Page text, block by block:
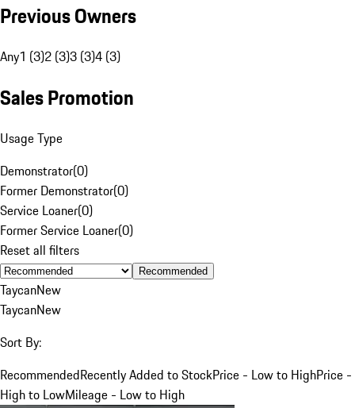
Previous Owners
Any1 (3)2 (3)3 (3)4 (3)
Sales Promotion
Usage Type
Demonstrator(0)
Former Demonstrator(0)
Service Loaner(0)
Former Service Loaner(0)
Reset all filters
Recommended
TaycanNew
TaycanNew
Sort By:
RecommendedRecently Added to StockPrice - Low to HighPrice -
High to LowMileage - Low to High